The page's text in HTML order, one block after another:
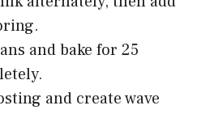
and bake for 25
and create wave